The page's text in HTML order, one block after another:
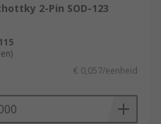
2-Pin SOD-123
€ 0,057/eenheid